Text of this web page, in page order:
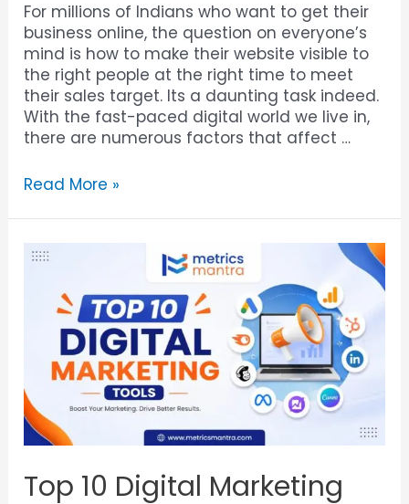
For millions of Indians who want to get their
business online, the question on everyone’s
mind is how to make their website visible to
the right people at the right time to meet
their sales target. Its a daunting task indeed.
With the fast-paced digital world we live in,
there are numerous factors that affect …
Read More »
Top 10 Digital Marketing